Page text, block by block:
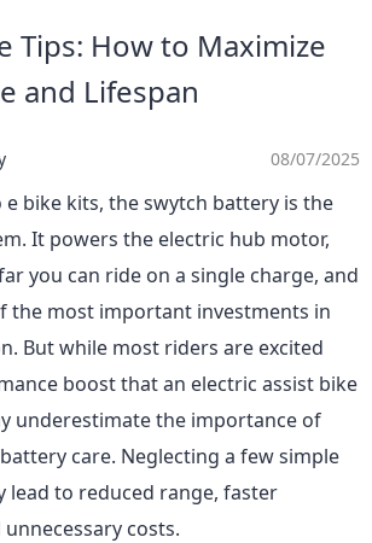
Tips: How to Maximize
and Lifespan
08/07/2025
e bike kits, the swytch battery is the
It powers the electric hub motor,
you can ride on a single charge, and
the most important investments in
But while most riders are excited
boost that an electric assist bike
underestimate the importance of
care. Neglecting a few simple
lead to reduced range, faster
costs.